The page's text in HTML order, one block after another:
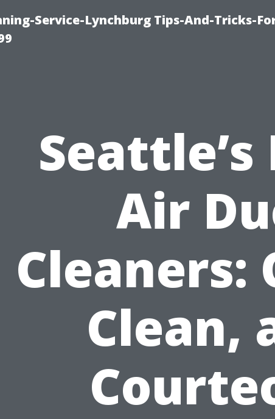
Service-Lynchburg Tips-And-Tricks-
Seattle’s
Air
Cleaners:
Clean,